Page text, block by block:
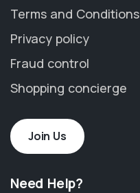
Terms and Conditions
Privacy policy
Fraud control
Shopping concierge
Join Us
Need Help?